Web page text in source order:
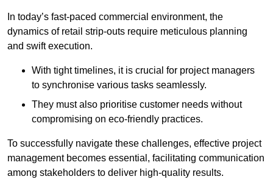
In today’s fast-paced commercial environment, the
dynamics of retail strip-outs require meticulous planning
and swift execution.
With tight timelines, it is crucial for project managers
to synchronise various tasks seamlessly.
They must also prioritise customer needs without
compromising on eco-friendly practices.
To successfully navigate these challenges, effective project
management becomes essential, facilitating communication
among stakeholders to deliver high-quality results.